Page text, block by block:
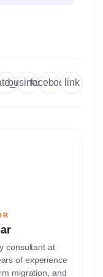
businessfacebooklink
consultant at
of experience
migration, and